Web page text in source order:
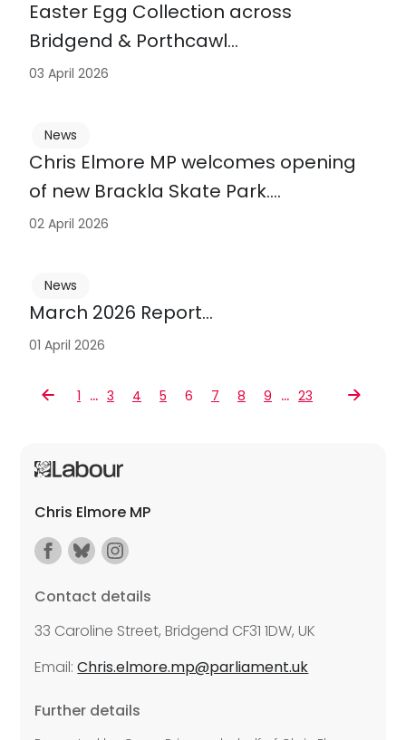
Easter Egg Collection across
Bridgend & Porthcawl…
03 April 2026
Chris Elmore MP welcomes opening
of new Brackla Skate Park….
News
02 April 2026
March 2026 Report…
News
01 April 2026
1 … 3 4 5 6 7 8 9 … 23
Chris Elmore MP
Contact details
33 Caroline Street, Bridgend CF31 1DW, UK
Email:Chris.elmore.mp@parliament.uk
Further details